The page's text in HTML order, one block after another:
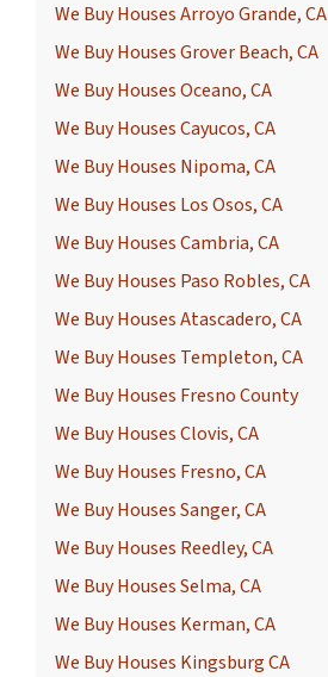
We Buy Houses Arroyo Grande, CA
We Buy Houses Grover Beach, CA
We Buy Houses Oceano, CA
We Buy Houses Cayucos, CA
We Buy Houses Nipoma, CA
We Buy Houses Los Osos, CA
We Buy Houses Cambria, CA
We Buy Houses Paso Robles, CA
We Buy Houses Atascadero, CA
We Buy Houses Templeton, CA
We Buy Houses Fresno County
We Buy Houses Clovis, CA
We Buy Houses Fresno, CA
We Buy Houses Sanger, CA
We Buy Houses Reedley, CA
We Buy Houses Selma, CA
We Buy Houses Kerman, CA
We Buy Houses Kingsburg CA